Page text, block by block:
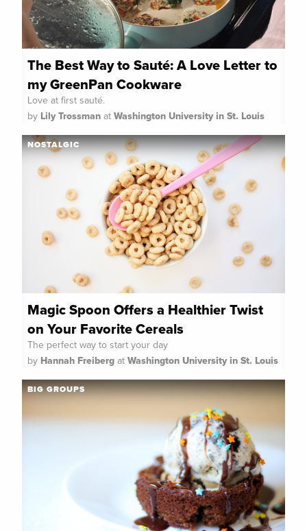
The Best Way to Sauté: A Love Letter to
my GreenPan Cookware
Love at first sauté.
by Lily Trossman at Washington University in St. Louis
Magic Spoon Offers a Healthier Twist
on Your Favorite Cereals
The perfect way to start your day
by Hannah Freiberg at Washington University in St. Louis
NOSTALGIC
BIG GROUPS